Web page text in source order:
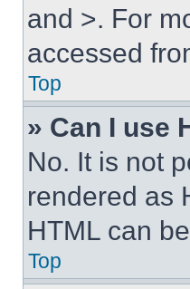
and >. For
accessed
Top
» Can I use
No. It is not
rendered as
HTML can
Top